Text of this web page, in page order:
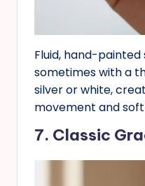
Fluid, hand-
sometimes with a
silver or white,
movement and
7. Classic